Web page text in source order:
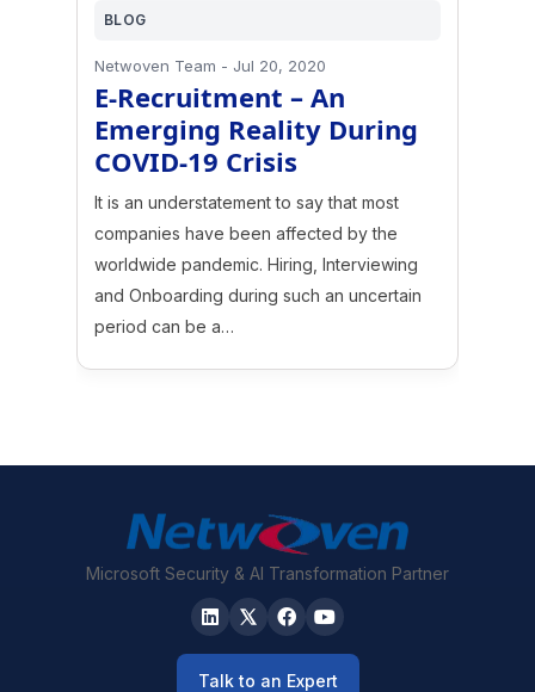
BLOG
Netwoven Team - Jul 20, 2020
E-Recruitment – An
Emerging Reality During
COVID-19 Crisis
It is an understatement to say that most
companies have been affected by the
worldwide pandemic. Hiring, Interviewing
and Onboarding during such an uncertain
period can be a…
Microsoft Security & AI Transformation Partner
Talk to an Expert